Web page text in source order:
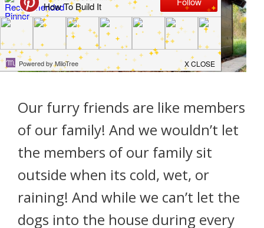
Our furry friends are like members
of our family! And we wouldn’t let
the members of our family sit
outside when its cold, wet, or
raining! And while we can’t let the
dogs into the house during every